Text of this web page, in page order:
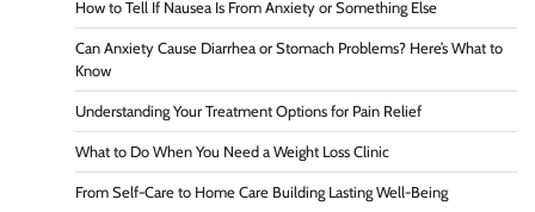
How to Tell If Nausea Is From Anxiety or Something Else
Can Anxiety Cause Diarrhea or Stomach Problems? Here’s What to
Know
Understanding Your Treatment Options for Pain Relief
What to Do When You Need a Weight Loss Clinic
From Self-Care to Home Care Building Lasting Well-Being